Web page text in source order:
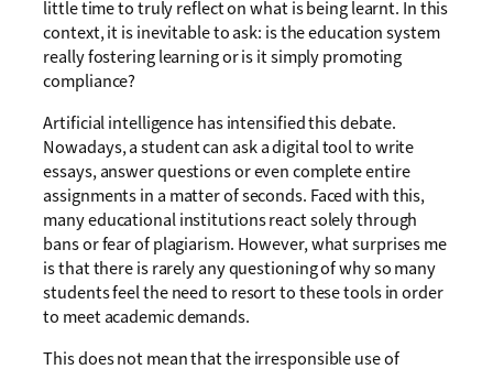
little time to truly reflect on what is being learnt. In this
context, it is inevitable to ask: is the education system
really fostering learning or is it simply promoting
compliance?
Artificial intelligence has intensified this debate.
Nowadays, a student can ask a digital tool to write
essays, answer questions or even complete entire
assignments in a matter of seconds. Faced with this,
many educational institutions react solely through
bans or fear of plagiarism. However, what surprises me
is that there is rarely any questioning of why so many
students feel the need to resort to these tools in order
to meet academic demands.
This does not mean that the irresponsible use of